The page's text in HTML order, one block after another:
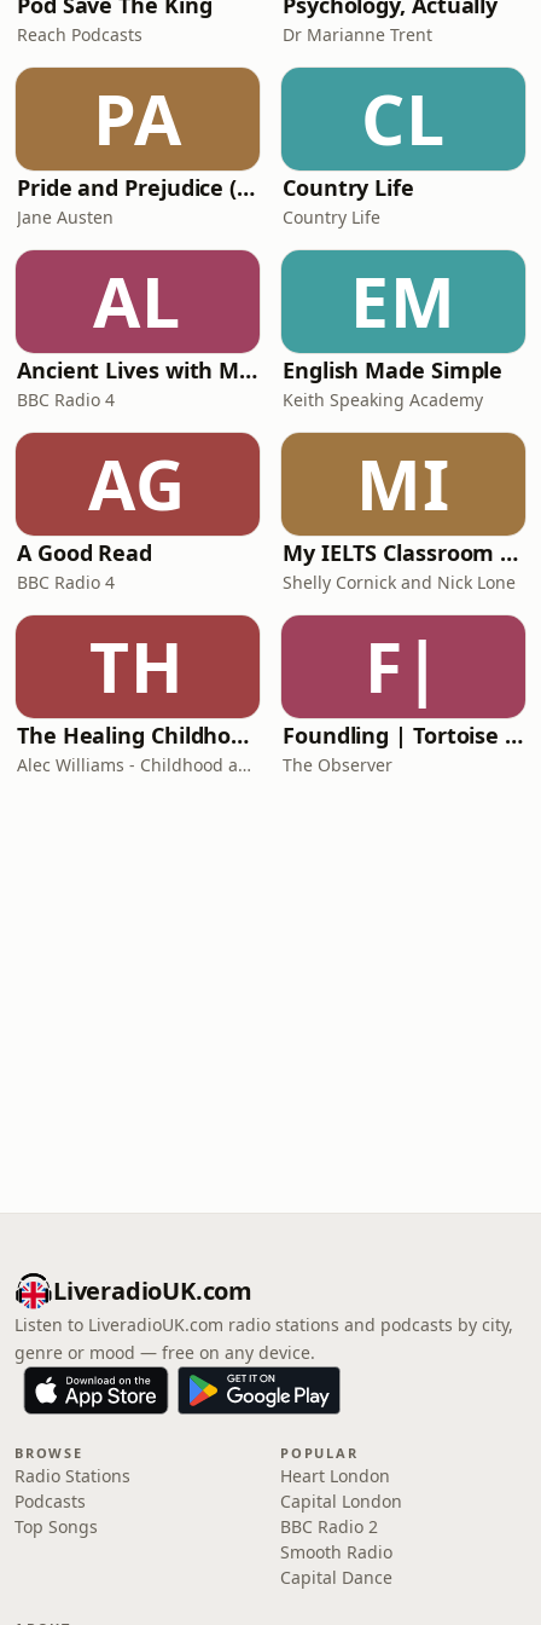
Reach Podcasts Dr Marianne Trent
PA
Pride and Prejudice (version 6, dramatic reading)
Jane Austen
CL
Country Life
Country Life
AL
Ancient Lives with Mary Beard
BBC Radio 4
EM
English Made Simple
Keith Speaking Academy
AG
A Good Read
BBC Radio 4
MI
My IELTS Classroom Podcast
Shelly Cornick and Nick Lone
TH
The Healing Childhood Trauma Podcast
Alec Williams - Childhood and Relational Trauma Psychotherapist
F|
Foundling | Tortoise Investigates
The Observer
LiveradioUK.com
Listen to LiveradioUK.com radio stations and podcasts by city,
genre or mood — free on any device.
BROWSE
Radio Stations
Podcasts
Top Songs
POPULAR
Heart London
Capital London
BBC Radio 2
Smooth Radio
Capital Dance